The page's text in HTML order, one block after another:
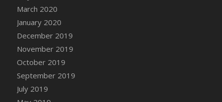
DFS Canvas Painting - Easter Ostrich
DFS Canvas Painting - Easter Pig
DFS Canvas Watercolour Painting - Coconut
DFS Canvas Watercolour Painting - Colourful
Forest
DFS Canvas Watercolour Painting - Fruit
March 2020
January 2020
December 2019
November 2019
October 2019
September 2019
July 2019